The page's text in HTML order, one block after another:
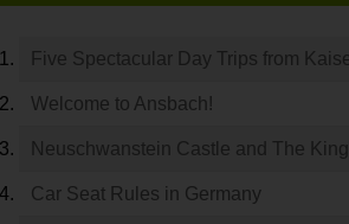
Five Spectacular Day Trips from
Welcome to Ansbach!
Neuschwanstein Castle and The
Car Seat Rules in Germany